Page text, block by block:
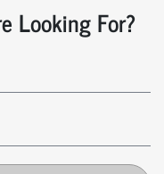
Looking For?